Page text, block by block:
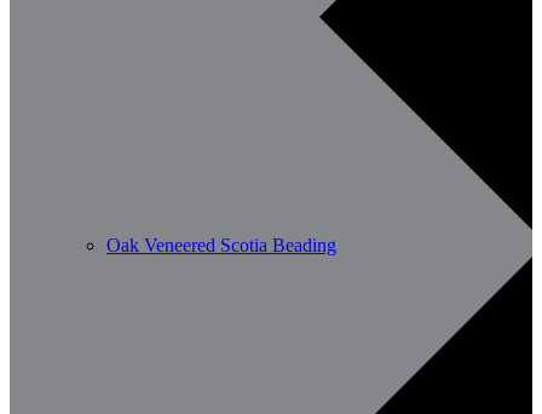
Oak Veneered Scotia Beading